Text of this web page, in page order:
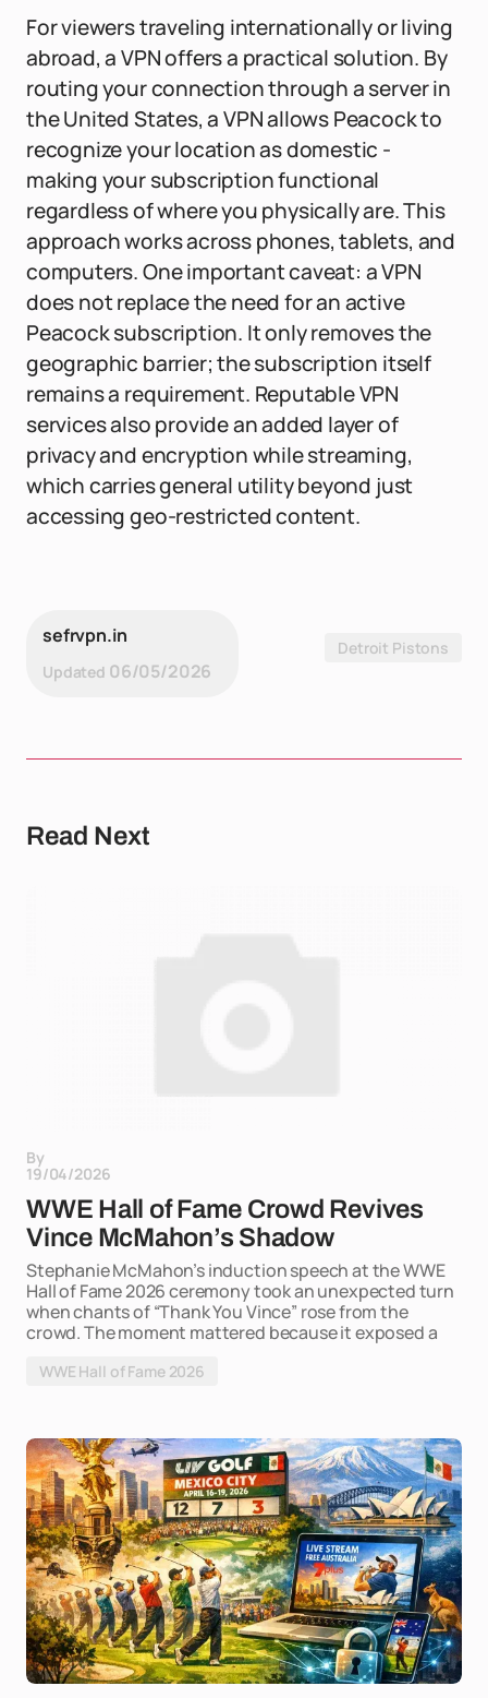
For viewers traveling internationally or living
abroad, a VPN offers a practical solution. By
routing your connection through a server in
the United States, a VPN allows Peacock to
recognize your location as domestic -
making your subscription functional
regardless of where you physically are. This
approach works across phones, tablets, and
computers. One important caveat: a VPN
does not replace the need for an active
Peacock subscription. It only removes the
geographic barrier; the subscription itself
remains a requirement. Reputable VPN
services also provide an added layer of
privacy and encryption while streaming,
which carries general utility beyond just
accessing geo-restricted content.
sefrvpn.in
Updated 06/05/2026
Detroit Pistons
Read Next
By
19/04/2026
WWE Hall of Fame Crowd Revives
Vince McMahon’s Shadow
Stephanie McMahon’s induction speech at the WWE
Hall of Fame 2026 ceremony took an unexpected turn
when chants of “Thank You Vince” rose from the
crowd. The moment mattered because it exposed a
WWE Hall of Fame 2026